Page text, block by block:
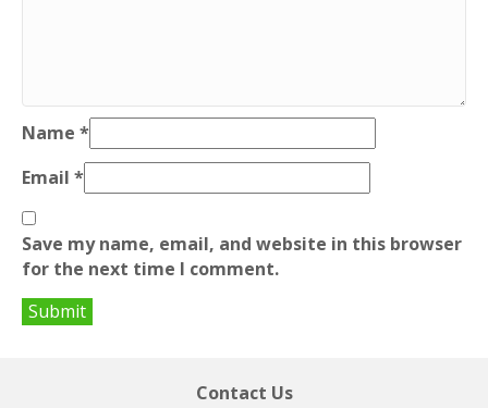
Name *
Email *
Save my name, email, and website in this browser
for the next time I comment.
Contact Us